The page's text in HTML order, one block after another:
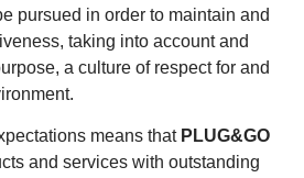
pursued in order to maintain and
taking into account and
a culture of respect for and
means that PLUG&GO
and services with outstanding